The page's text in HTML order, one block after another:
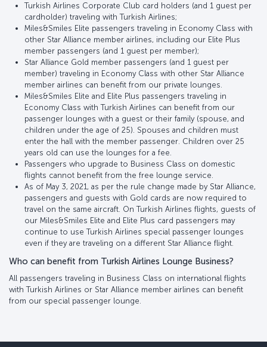
Turkish Airlines Corporate Club card holders (and 1 guest per
cardholder) traveling with Turkish Airlines;
Miles&Smiles Elite passengers traveling in Economy Class with
other Star Alliance member airlines, including our Elite Plus
member passengers (and 1 guest per member);
Star Alliance Gold member passengers (and 1 guest per
member) traveling in Economy Class with other Star Alliance
member airlines can benefit from our private lounges.
Miles&Smiles Elite and Elite Plus passengers traveling in
Economy Class with Turkish Airlines can benefit from our
passenger lounges with a guest or their family (spouse, and
children under the age of 25). Spouses and children must
enter the hall with the member passenger. Children over 25
years old can use the lounges for a fee.
Passengers who upgrade to Business Class on domestic
flights cannot benefit from the free lounge service.
As of May 3, 2021, as per the rule change made by Star Alliance,
passengers and guests with Gold cards are now required to
travel on the same aircraft. On Turkish Airlines flights, guests of
our Miles&Smiles Elite and Elite Plus card passengers may
continue to use Turkish Airlines special passenger lounges
even if they are traveling on a different Star Alliance flight.
Who can benefit from Turkish Airlines Lounge Business?
All passengers traveling in Business Class on international flights
with Turkish Airlines or Star Alliance member airlines can benefit
from our special passenger lounge.